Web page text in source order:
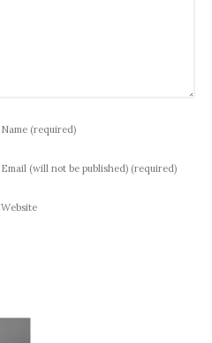
Name (required)
Email (will not be published) (required)
Website